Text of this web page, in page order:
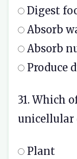
Digest
Absorb
Absorb
Produce
31. Which
unicellular
Plant